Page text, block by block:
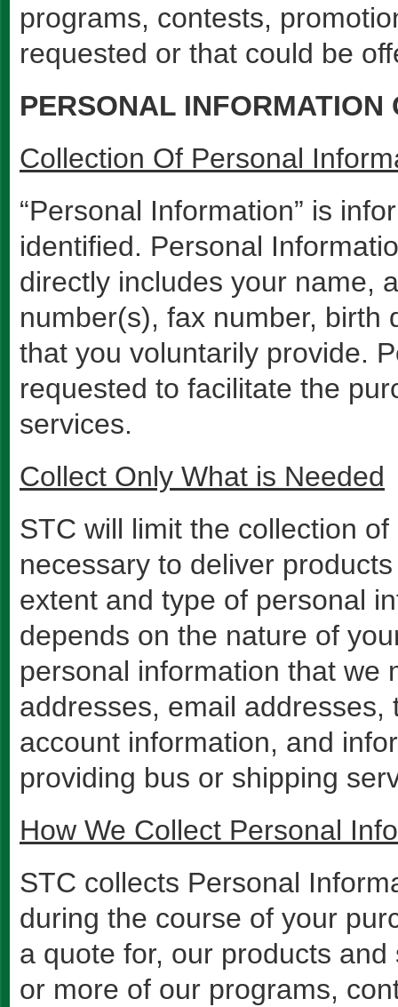
programs, contests,
requested or that could be
PERSONAL INFORMATION
Collection Of Personal
“Personal Information” is
identified. Personal
directly includes your name,
number(s), fax number, birth
that you voluntarily provide.
requested to facilitate the
services.
Collect Only What is Needed
STC will limit the collection
necessary to deliver
extent and type of personal
depends on the nature of
personal information that we
addresses, email
account information, and
providing bus or shipping
How We Collect Personal
STC collects Personal
during the course of your
a quote for, our products
or more of our programs,